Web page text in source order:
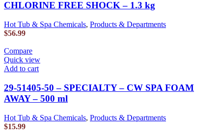
CHLORINE FREE SHOCK – 1.3 kg
Hot Tub & Spa Chemicals, Products & Departments
$56.99
Compare
Quick view
Add to cart
29-51405-50 – SPECIALTY – CW SPA FOAM
AWAY – 500 ml
Hot Tub & Spa Chemicals, Products & Departments
$15.99